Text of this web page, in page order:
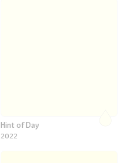
Hint of Day
2022